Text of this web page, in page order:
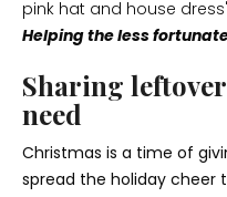
Helping the less
Sharing
need
Christmas is a time of
spread the holiday cheer